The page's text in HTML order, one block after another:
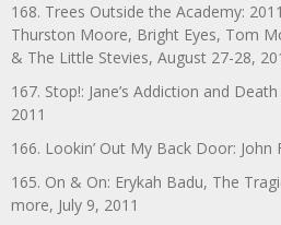
168. Trees Outside the Academy:
Thurston Moore, Bright Eyes, Tom
& The Little Stevies, August 27-28,
167. Stop!: Jane’s Addiction and
2011
166. Lookin’ Out My Back Door: John
165. On & On: Erykah Badu, The
more, July 9, 2011